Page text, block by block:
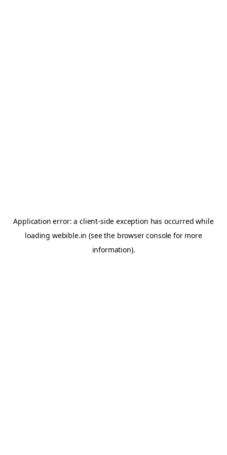
Application error: aclient-side exception has occurred while
loading webible.in (see the browser console for more
information).